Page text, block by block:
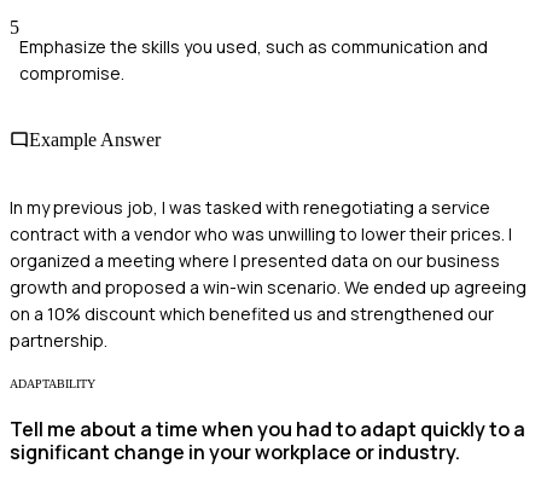
5
Emphasize the skills you used, such as communication and
compromise.
Example Answer
In my previous job, I was tasked with renegotiating a service
contract with a vendor who was unwilling to lower their prices. I
organized a meeting where I presented data on our business
growth and proposed a win-win scenario. We ended up agreeing
on a 10% discount which benefited us and strengthened our
partnership.
ADAPTABILITY
Tell me about a time when you had to adapt quickly to a
significant change in your workplace or industry.